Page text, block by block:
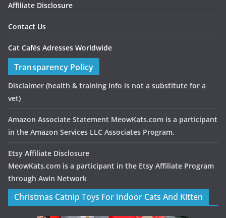
Affiliate Disclosure
Contact Us
Cat Cafés Adresses Worldwide
Transparency Policy
Disclaimer (health & training info is not a substitute for a
vet)
Amazon Associate Statement MeowKats.com is a participant
in the Amazon Services LLC Associates Program.
Etsy Affiliate Disclosure
MeowKats.com is a participant in the Etsy Affiliate Program
through Awin Network
Christmas Catnip Toys For Indoor Cats And Kitten